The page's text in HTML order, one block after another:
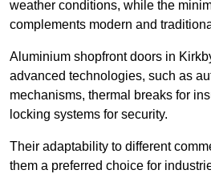
weather conditions, while the
complements modern and
Aluminium shopfront doors in
advanced technologies, such as
mechanisms, thermal breaks for
locking systems for security.
Their adaptability to different
them a preferred choice for